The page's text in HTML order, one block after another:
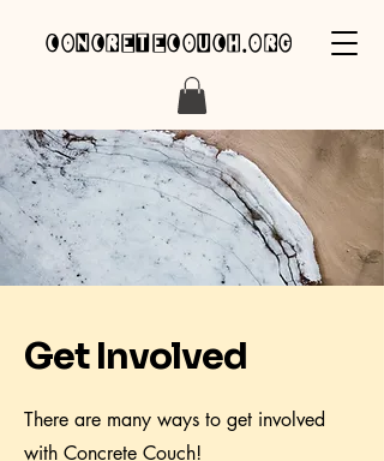
concretecouch.org
Get Involved
There are many ways to get involved
with Concrete Couch!